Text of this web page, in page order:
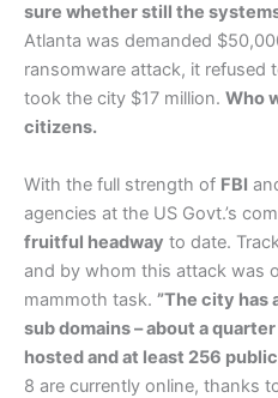
sure whether still the
Atlanta was demanded
ransomware attack, it refused
took the city $17 million. Who
citizens.
With the full strength of FBI
agencies at the US Govt.’s
fruitful headway to date.
and by whom this attack was
mammoth task. ”The city has
sub domains – about a
hosted and at least 256
8 are currently online, thanks